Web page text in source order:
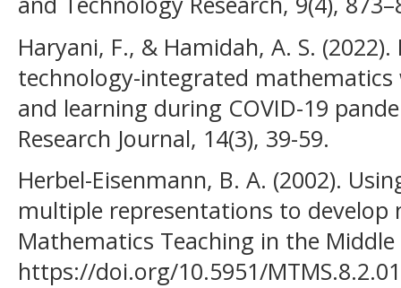
Haryani, F., & Hamidah, A. S.
technology-integrated
and learning during COVID-19
Research Journal, 14(3), 39-59.
Herbel-Eisenmann, B. A. (2002).
multiple representations to develop
Mathematics Teaching in the Middle
https://doi.org/10.5951/